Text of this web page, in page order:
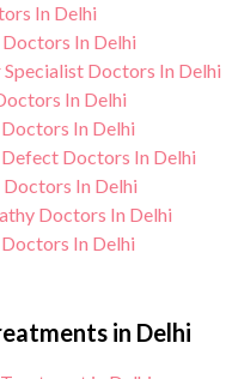
In Delhi
In Delhi
Doctors In Delhi
In Delhi
In Delhi
Doctors In Delhi
In Delhi
Doctors In Delhi
In Delhi
in Delhi